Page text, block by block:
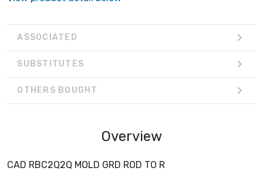
ASSOCIATED
SUBSTITUTES
OTHERS BOUGHT
Overview
CAD RBC2Q2Q MOLD GRD ROD TO R